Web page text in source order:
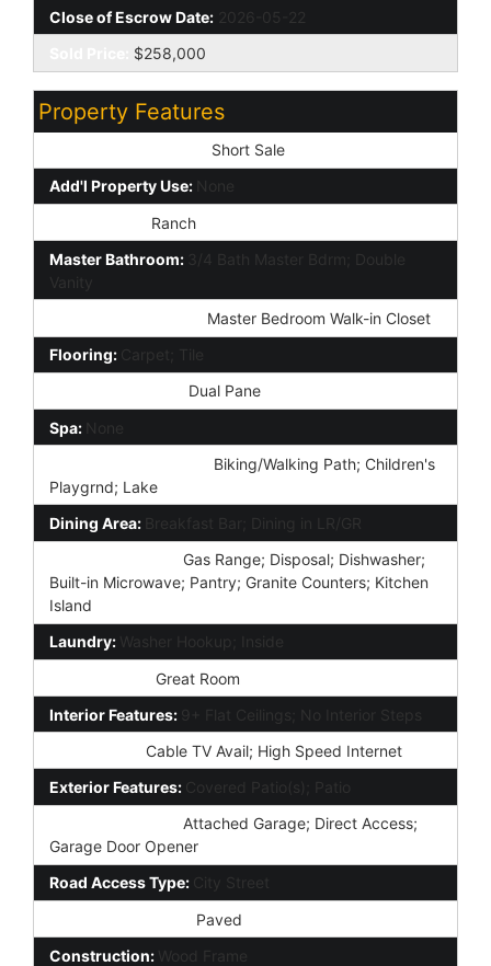
Close of Escrow Date: 2026-05-22
$258,000
Property Features
Short Sale
Add'l Property Use:
None
Ranch
Master Bathroom:
3/4 Bath Master Bdrm; Double
Vanity
Master Bedroom Walk-in Closet
Flooring: Carpet; Tile
Dual Pane
Spa: None
Biking/Walking Path; Children's
Playgrnd; Lake
Dining Area:
Breakfast Bar; Dining in LR/GR
Gas Range; Disposal; Dishwasher;
Built-in Microwave; Pantry; Granite Counters; Kitchen
Island
Laundry: Washer Hookup; Inside
Great Room
Interior Features:
9+ Flat Ceilings; No Interior Steps
Cable TV Avail; High Speed Internet
Exterior Features: Covered Patio(s); Patio
Attached Garage; Direct Access;
Garage Door Opener
Road Access Type: City Street
Paved
Construction: Wood Frame